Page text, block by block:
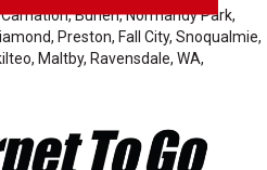
Burien, Normandy Park,
Preston, Fall City, Snoqualmie,
Maltby, Ravensdale, WA,